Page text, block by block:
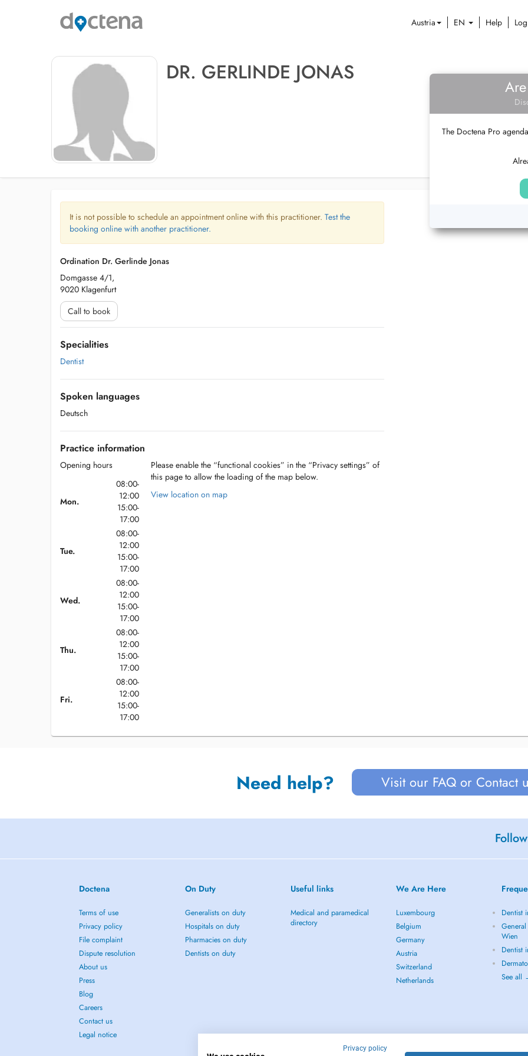
Austria EN Help
DR. GERLINDE JONAS
The Doctena Pro
It is not possible to schedule an appointment online with this practitioner. Test the
booking online with another practitioner.
Ordination Dr. Gerlinde Jonas
Domgasse 4/1,
9020 Klagenfurt
Call to book
Specialities
Dentist
Spoken languages
Deutsch
Practice information
Opening hours
Mon.
08:00-
12:00
15:00-
17:00
Tue.
08:00-
12:00
15:00-
17:00
Wed.
08:00-
12:00
15:00-
17:00
Thu.
08:00-
12:00
15:00-
17:00
Fri.
08:00-
12:00
15:00-
17:00
Please enable the “functional cookies” in the “Privacy settings” of
this page to allow the loading of the map below.
View location on map
Need help? Visit our FAQ or Contact
Doctena
Terms of use
Privacy policy
File complaint
Dispute resolution
About us
Press
Blog
Careers
Contact us
Legal notice
On Duty
Generalists on duty
Hospitals on duty
Pharmacies on duty
Dentists on duty
Useful links
Medical and paramedical
directory
We Are Here
Luxembourg
Belgium
Germany
Austria
Switzerland
Netherlands
Dentist
Wien
Dentist
See all
Privacy policy